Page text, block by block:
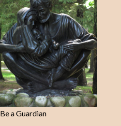
Be a Guardian